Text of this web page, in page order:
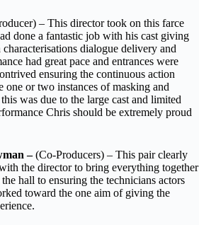
– This director took on this farce
done a fantastic job with his cast giving
dialogue delivery and
had great pace and entrances were
ensuring the continuous action
one or two instances of masking and
was due to the large cast and limited
Chris should be extremely proud
–(Co-Producers) – This pair clearly
the director to bring everything together
hall to ensuring the technicians actors
toward the one aim of giving the